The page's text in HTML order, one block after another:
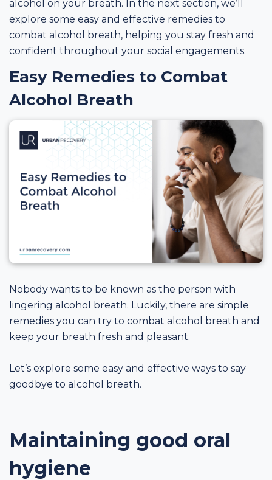
alcohol on your breath. In the next section, we’ll
explore some easy and effective remedies to
combat alcohol breath, helping you stay fresh and
confident throughout your social engagements.
Easy Remedies to Combat
Alcohol Breath
Nobody wants to be known as the person with
lingering alcohol breath. Luckily, there are simple
remedies you can try to combat alcohol breath and
keep your breath fresh and pleasant.
Let’s explore some easy and effective ways to say
goodbye to alcohol breath.
Maintaining good oral
hygiene